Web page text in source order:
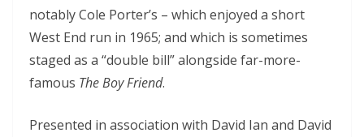
notably Cole Porter’s – which enjoyed a short
West End run in 1965; and which is sometimes
staged as a “double bill” alongside far-more-
famous The Boy Friend.
Presented in association with David Ian and David